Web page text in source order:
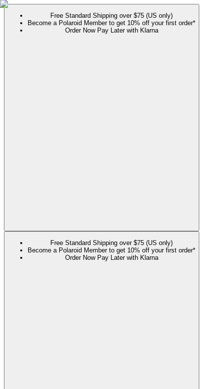
Free Standard Shipping over $75 (US only)
Become a Polaroid Member to get 10% off your first order*
Order Now Pay Later with Klarna
Free Standard Shipping over $75 (US only)
Become a Polaroid Member to get 10% off your first order*
Order Now Pay Later with Klarna